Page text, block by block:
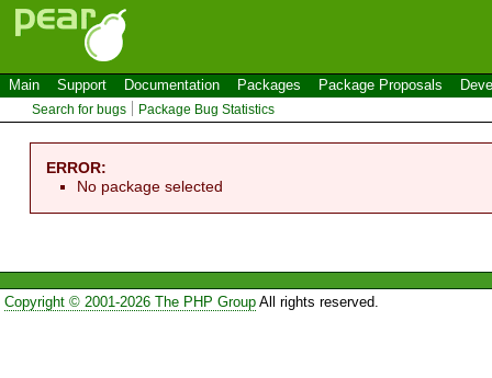
Main Support Documentation Packages Package Proposals
Search for bugs Package Bug Statistics
ERROR:
No package selected
Copyright © 2001-2026 The PHP GroupAll rights reserved.